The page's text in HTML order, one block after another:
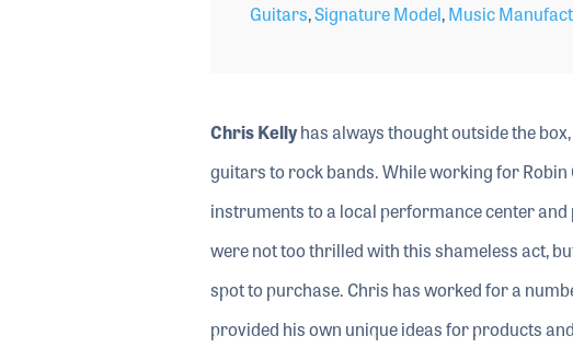
Guitars,Signature Model,Music
Chris Kellyhas always thought outside the
guitars to rock bands. While working for
instruments to a local performance center
were not too thrilled with this shameless act,
spot to purchase. Chris has worked for a
provided his own unique ideas for products